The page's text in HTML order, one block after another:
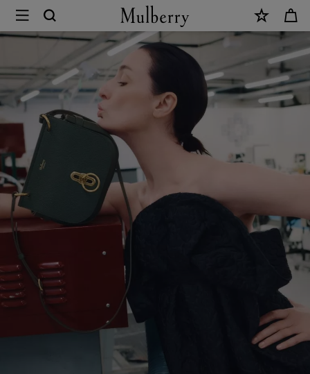
Sustainability
Mulberry